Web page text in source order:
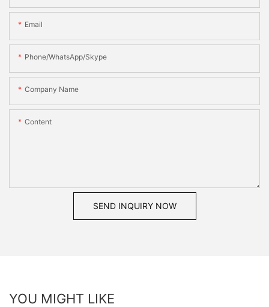
Email
Phone/WhatsApp/Skype
Company Name
Content
SEND INQUIRY NOW
YOU MIGHT LIKE